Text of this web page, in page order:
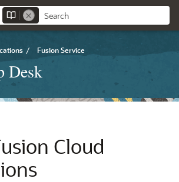
/ Fusion Service
Desk
Cloud